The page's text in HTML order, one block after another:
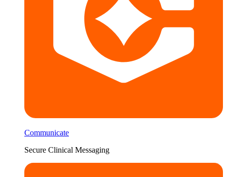
Communicate
Secure Clinical Messaging